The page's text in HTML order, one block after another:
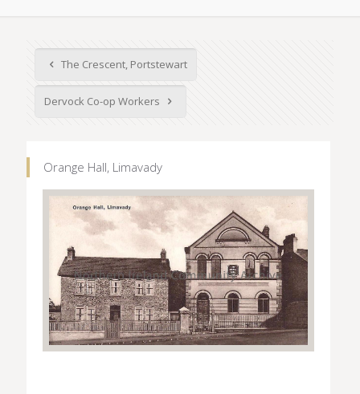
The Crescent, Portstewart
Dervock Co-op Workers
Orange Hall, Limavady